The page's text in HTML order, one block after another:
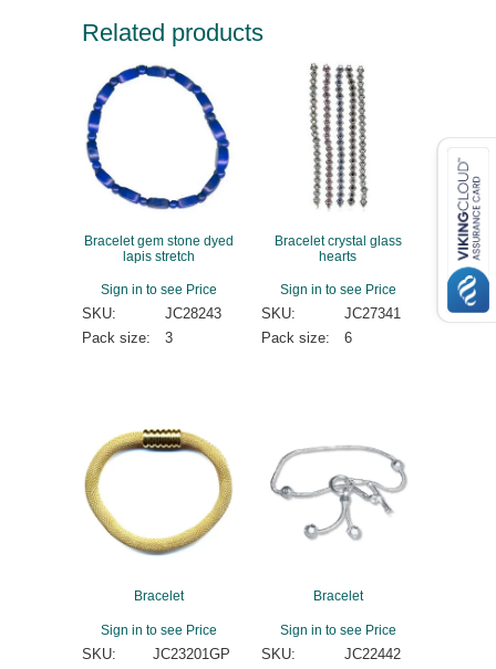
Related products
Bracelet gem stone dyed
lapis stretch
Sign in to see Price
SKU:
JC28243
Pack size:
3
Bracelet crystal glass
hearts
Sign in to see Price
SKU:
JC27341
Pack size:
6
Bracelet
Sign in to see Price
SKU: JC23201GP
Bracelet
Sign in to see Price
SKU: JC22442